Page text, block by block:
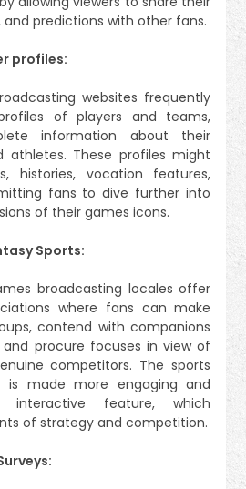
predictions with other fans.
profiles:
websites frequently
of players and teams,
information about their
athletes. These profiles might
histories, vocation features,
fans to dive further into
of their games icons.
Sports:
broadcasting locales offer
where fans can make
contend with companions
procure focuses in view of
competitors. The sports
is made more engaging and
feature, which
of strategy and competition.